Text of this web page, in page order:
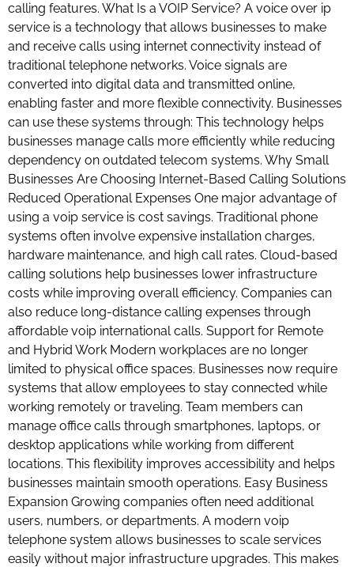
calling features. What Is a VOIP Service? A voice over ip
service is a technology that allows businesses to make
and receive calls using internet connectivity instead of
traditional telephone networks. Voice signals are
converted into digital data and transmitted online,
enabling faster and more flexible connectivity. Businesses
can use these systems through: This technology helps
businesses manage calls more efficiently while reducing
dependency on outdated telecom systems. Why Small
Businesses Are Choosing Internet-Based Calling Solutions
Reduced Operational Expenses One major advantage of
using a voip service is cost savings. Traditional phone
systems often involve expensive installation charges,
hardware maintenance, and high call rates. Cloud-based
calling solutions help businesses lower infrastructure
costs while improving overall efficiency. Companies can
also reduce long-distance calling expenses through
affordable voip international calls. Support for Remote
and Hybrid Work Modern workplaces are no longer
limited to physical office spaces. Businesses now require
systems that allow employees to stay connected while
working remotely or traveling. Team members can
manage office calls through smartphones, laptops, or
desktop applications while working from different
locations. This flexibility improves accessibility and helps
businesses maintain smooth operations. Easy Business
Expansion Growing companies often need additional
users, numbers, or departments. A modern voip
telephone system allows businesses to scale services
easily without major infrastructure upgrades. This makes